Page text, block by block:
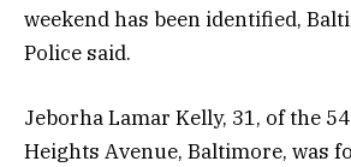
weekend has been identified,
Police said.
Jeborha Lamar Kelly, 31, of the
Heights Avenue, Baltimore, was